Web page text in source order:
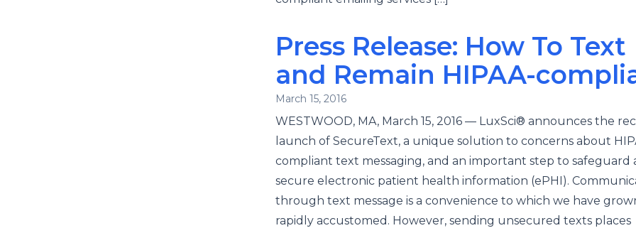
Press Release: How To Text
and Remain HIPAA-
March 15, 2016
WESTWOOD, MA, March 15, 2016 — LuxSci® announces the
launch of SecureText, a unique solution to concerns about
compliant text messaging, and an important step to safeguard
secure electronic patient health information (ePHI).
through text message is a convenience to which we have
rapidly accustomed. However, sending unsecured texts places